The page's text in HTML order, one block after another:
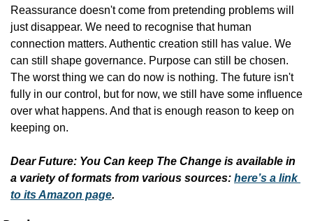
Reassurance doesn't come from pretending problems will
just disappear. We need to recognise that human
connection matters. Authentic creation still has value. We
can still shape governance. Purpose can still be chosen.
The worst thing we can do now is nothing. The future isn't
fully in our control, but for now, we still have some influence
over what happens. And that is enough reason to keep on
keeping on.
Dear Future: You Can keep The Change is available in
a variety of formats from various sources: here’s a link
to its Amazon page.